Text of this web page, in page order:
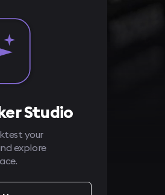
Studio
your
explore